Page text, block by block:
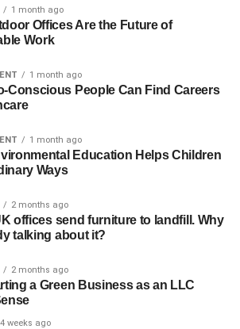
1 month ago
Offices Are the Future of
Work
1 month ago
Conscious People Can Find Careers
1 month ago
Education Helps Children
Ways
2 months ago
offices send furniture to landfill. Why
talking about it?
2 months ago
a Green Business as an LLC
4 weeks ago